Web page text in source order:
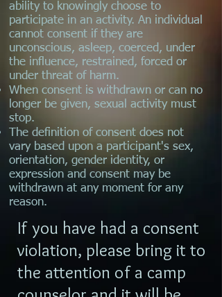
ability to knowingly choose to
participate in an activity. An individual
cannot consent if they are
unconscious, asleep, coerced, under
the influence, restrained, forced or
under threat of harm.
When consent is withdrawn or can no
longer be given, sexual activity must
stop.
The definition of consent does not
vary based upon a participant's sex,
orientation, gender identity, or
expression and consent may be
withdrawn at any moment for any
reason.
If you have had a consent
violation, please bring it to
the attention of a camp